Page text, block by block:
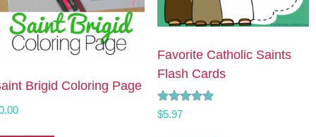
Brigid Coloring Page
Favorite Catholic Saints
Flash Cards
Rated
5.00
$5.97